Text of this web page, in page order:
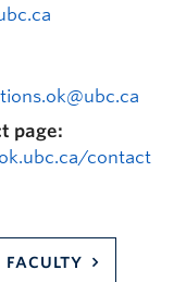
page:
contact
FACULTY